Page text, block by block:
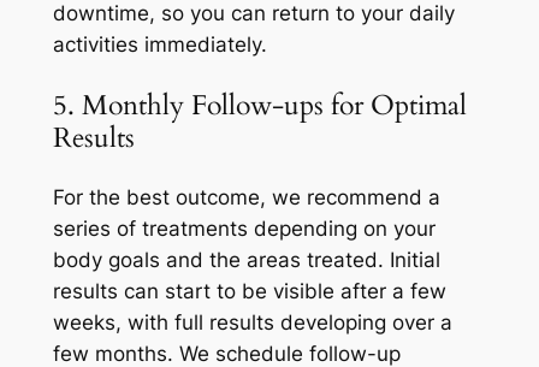
downtime, so you can return to your daily
activities immediately.
5. Monthly Follow-ups for Optimal
Results
For the best outcome, we recommend a
series of treatments depending on your
body goals and the areas treated. Initial
results can start to be visible after a few
weeks, with full results developing over a
few months. We schedule follow-up